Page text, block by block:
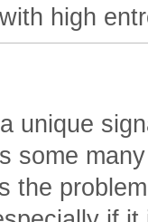
high
unique
some
the